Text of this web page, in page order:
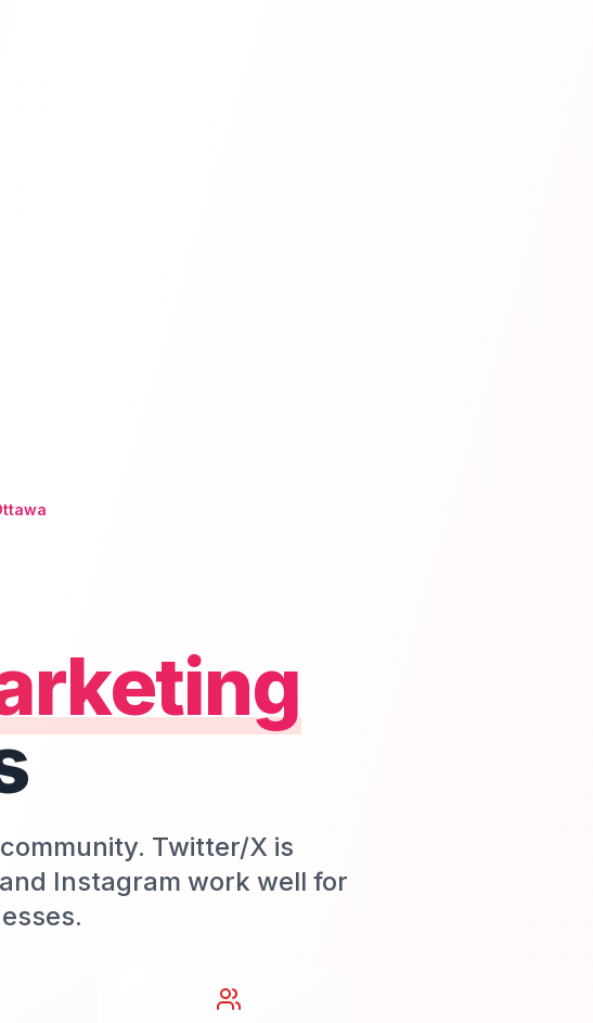
Twitter/X is
Instagram work well for